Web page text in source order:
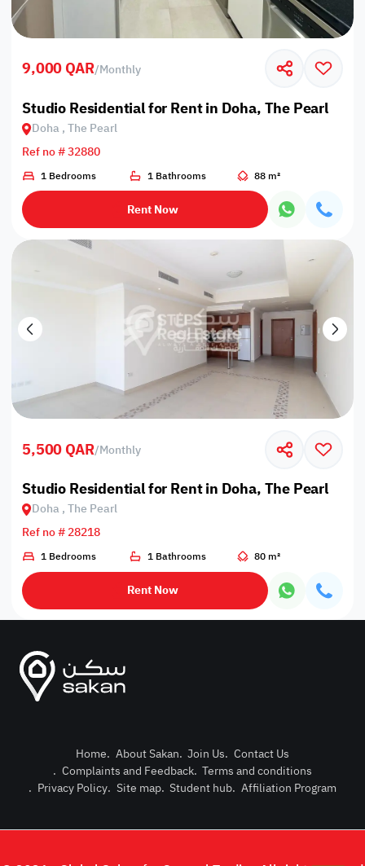
Post
Login or
9,000 QAR/Monthly
Studio Residential for Rent in Doha, The Pearl
Doha , The Pearl
Ref no # 32880
1 Bedrooms 1 Bathrooms 88 m²
Rent Now
5,500 QAR/Monthly
Studio Residential for Rent in Doha, The Pearl
Doha , The Pearl
Ref no # 28218
1 Bedrooms 1 Bathrooms 80 m²
Rent Now
Home. About Sakan. Join Us. Contact Us
. Complaints and Feedback. Terms and conditions
. Privacy Policy. Site map. Student hub. Affiliation Program